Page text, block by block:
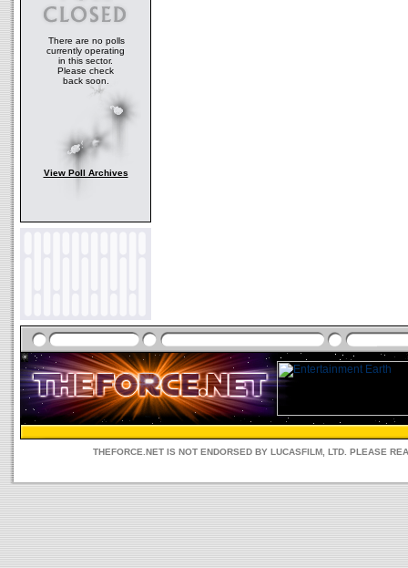
There are no polls
currently operating
in this sector.
Please check
back soon.
View Poll Archives
THEFORCE.NET IS NOT ENDORSED BY LUCASFILM, LTD. PLEASE